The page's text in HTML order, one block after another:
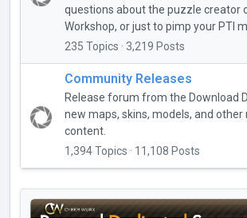
questions about the puzzle creator
Workshop, or just to pimp your PTI
235 Topics · 3,219 Posts
Community Releases
Release forum from the Download
new maps, skins, models, and
content.
1,394 Topics · 11,108 Posts